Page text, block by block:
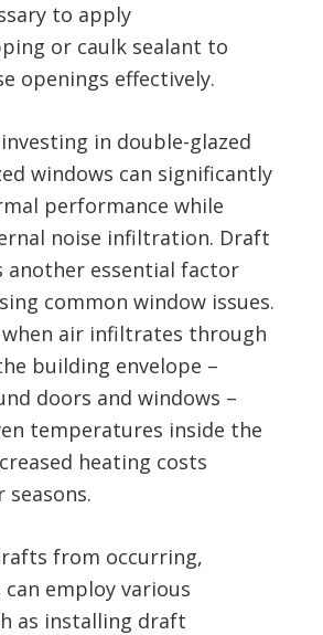
to apply
or caulk sealant to
openings effectively.
in double-glazed
windows can significantly
performance while
noise infiltration. Draft
another essential factor
common window issues.
air infiltrates through
building envelope –
doors and windows –
temperatures inside the
heating costs
from occurring,
employ various
as installing draft